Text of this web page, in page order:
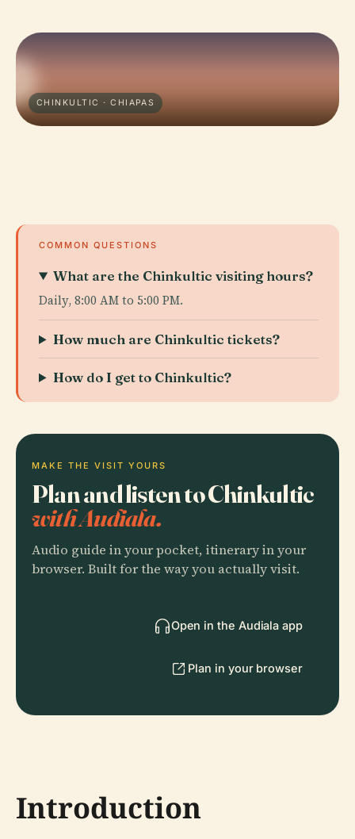
CHINKULTIC · CHIAPAS
COMMON QUESTIONS
What are the Chinkultic visiting hours?
Daily, 8:00 AM to 5:00 PM.
How much are Chinkultic tickets?
How do I get to Chinkultic?
MAKE THE VISIT YOURS
Plan and listen to Chinkultic
with Audiala.
Audio guide in your pocket, itinerary in your
browser. Built for the way you actually visit.
Open in the Audiala app
Plan in your browser
Introduction